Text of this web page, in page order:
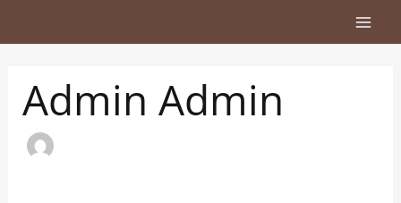
Admin Admin